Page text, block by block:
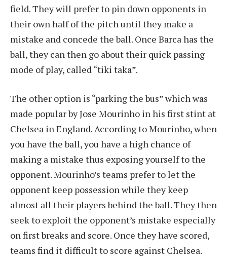
field. They will prefer to pin down opponents in
their own half of the pitch until they make a
mistake and concede the ball. Once Barca has the
ball, they can then go about their quick passing
mode of play, called “tiki taka”.
The other option is “parking the bus” which was
made popular by Jose Mourinho in his first stint at
Chelsea in England. According to Mourinho, when
you have the ball, you have a high chance of
making a mistake thus exposing yourself to the
opponent. Mourinho’s teams prefer to let the
opponent keep possession while they keep
almost all their players behind the ball. They then
seek to exploit the opponent’s mistake especially
on first breaks and score. Once they have scored,
teams find it difficult to score against Chelsea.